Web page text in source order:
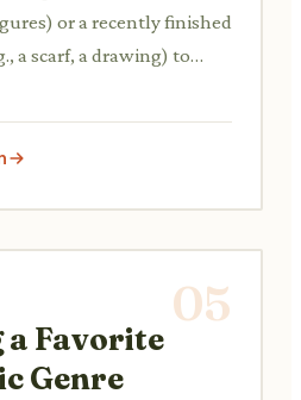
or a recently finished
a scarf, a drawing) to
of making it.
05
a Favorite
Genre